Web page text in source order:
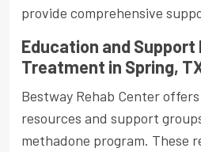
provide comprehensive
Education and Support
Treatment in Spring,
Bestway Rehab Center
resources and support
methadone program. These